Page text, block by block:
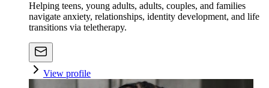
Helping teens, young adults, adults, couples, and families
navigate anxiety, relationships, identity development, and life
transitions via teletherapy.
View profile